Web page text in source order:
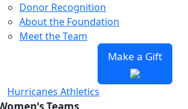
Donor Recognition
About the Foundation
Meet the Team
Make a Gift
Hurricanes Athletics